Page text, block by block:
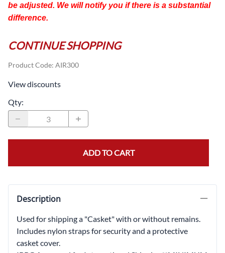
be adjusted. We will notify you if there is a substantial
difference.
CONTINUE SHOPPING
Product Code: AIR300
View discounts
Qty:
ADD TO CART
Description
Used for shipping a "Casket" with or without remains.
Includes nylon straps for security and a protective
casket cover.